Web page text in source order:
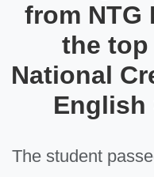
from NTG
the top
National
English
The student